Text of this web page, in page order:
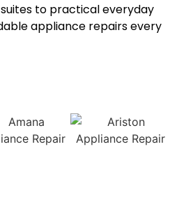
to practical everyday
appliance repairs every